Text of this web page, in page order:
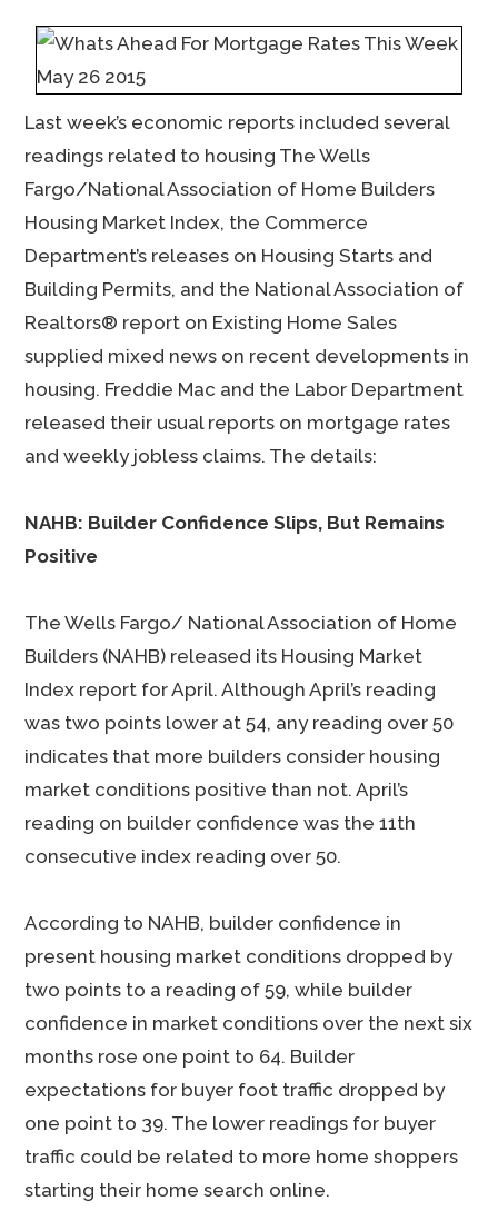
Last week’s economic reports included several
readings related to housing The Wells
Fargo/National Association of Home Builders
Housing Market Index, the Commerce
Department’s releases on Housing Starts and
Building Permits, and the National Association of
Realtors® report on Existing Home Sales
supplied mixed news on recent developments in
housing. Freddie Mac and the Labor Department
released their usual reports on mortgage rates
and weekly jobless claims. The details:
NAHB: Builder Confidence Slips, But Remains
Positive
The Wells Fargo/ National Association of Home
Builders (NAHB) released its Housing Market
Index report for April. Although April’s reading
was two points lower at 54, any reading over 50
indicates that more builders consider housing
market conditions positive than not. April’s
reading on builder confidence was the 11th
consecutive index reading over 50.
According to NAHB, builder confidence in
present housing market conditions dropped by
two points to a reading of 59, while builder
confidence in market conditions over the next six
months rose one point to 64. Builder
expectations for buyer foot traffic dropped by
one point to 39. The lower readings for buyer
traffic could be related to more home shoppers
starting their home search online.